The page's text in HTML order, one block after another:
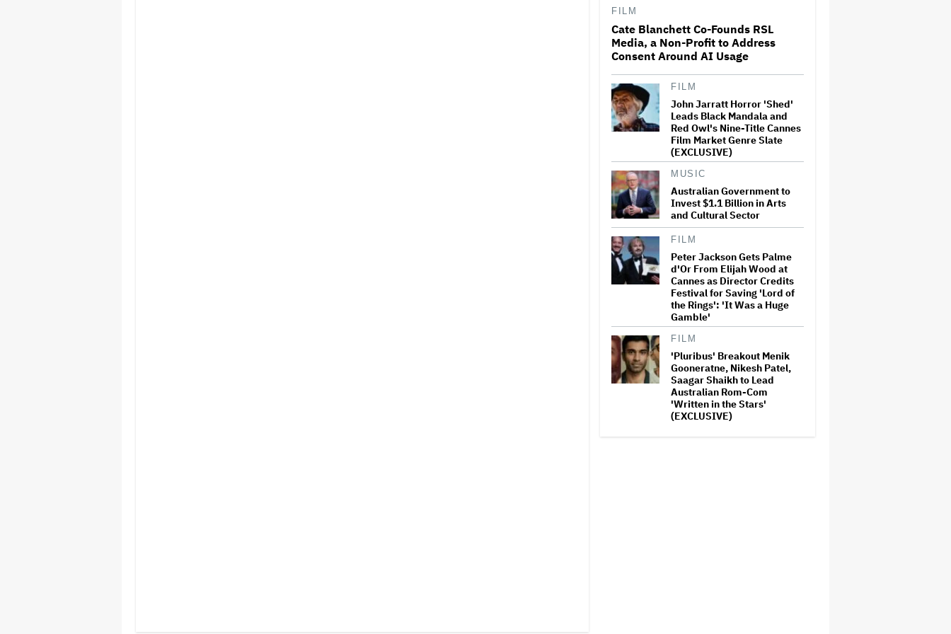
'Harry Potter' Scores Early
Season 2 Renewal at HBO;
'Chamber of Secrets' Starts
Filming This Fall
Demi Moore Says Hollywood
Must 'Find Ways' to Work
With AI but Is 'Probably Not'
Doing Enough Regulation: 'To
Fight It Is to Fight' a 'Battle
We Will…
'SNL U.K.' Weekend Update
Takes Aim at Katy Perry's Met
Gala Mask, Which Symbolizes
'What It's Like To Live Life as a
Stupid Moron'
Peter Jackson Gets Palme
d'Or From Elijah Wood at
Cannes as Director Credits
Festival for Saving 'Lord of the
Rings': 'It Was a Huge Gamble'
FILM
Cate Blanchett Co-Founds RSL
Media, a Non-Profit to Address
Consent Around AI Usage
FILM
John Jarratt Horror 'Shed'
Leads Black Mandala and
Red Owl's Nine-Title Cannes
Film Market Genre Slate
(EXCLUSIVE)
MUSIC
Australian Government to
Invest $1.1 Billion in Arts
and Cultural Sector
FILM
Peter Jackson Gets Palme
d'Or From Elijah Wood at
Cannes as Director Credits
Festival for Saving 'Lord of
the Rings': 'It Was a Huge
Gamble'
FILM
'Pluribus' Breakout Menik
Gooneratne, Nikesh Patel,
Saagar Shaikh to Lead
Australian Rom-Com
'Written in the Stars'
(EXCLUSIVE)